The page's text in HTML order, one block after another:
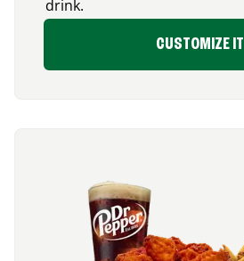
drink.
CUSTOMIZE IT